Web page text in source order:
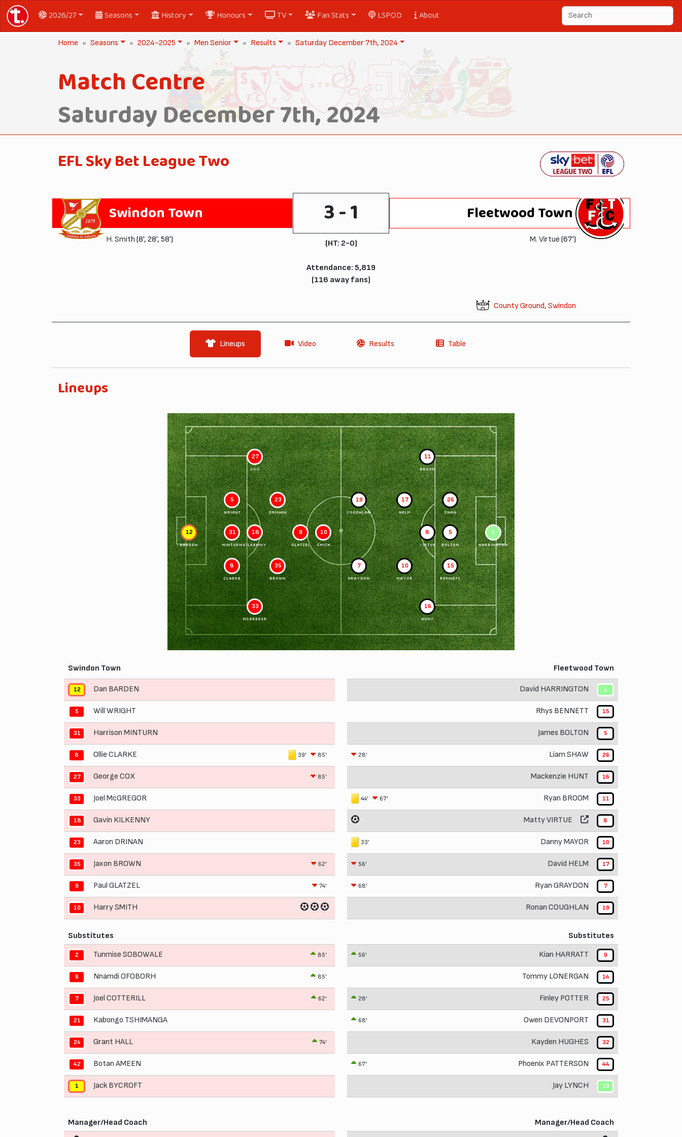
2026/27 Seasons History Honours TV Fan Stats LSPOD About
Home Seasons 2024-2025 Men Senior Results Saturday December 7th, 2024
Match Centre
Saturday December 7th, 2024
EFL Sky Bet League Two
Swindon Town 3 - 1 Fleetwood Town
H. Smith (8', 28', 58') (HT: 2-0)
Attendance: 5,819
(116 away fans)
M. Virtue (67')
County Ground, Swindon
Lineups Video Results Table
Lineups
12
BARDEN
5
WRIGHT
31
MINTURN
8
CLARKE
27
COX
33
McGREGOR
18
KILKENNY
23
DRINAN
35
BROWN
9
GLATZEL
10
SMITH
1
HARRINGTON
15
BENNETT
5
BOLTON
26
SHAW
16
HUNT
11
BROOM
8
VIRTUE
10
MAYOR
17
HELM
7
GRAYDON
19
COUGHLAN
Swindon Town
12 Dan BARDEN
5 Will WRIGHT
31 Harrison MINTURN
8 Ollie CLARKE 39' 85'
27 George COX 85'
33 Joel McGREGOR
18 Gavin KILKENNY
23 Aaron DRINAN
35 Jaxon BROWN 62'
9 Paul GLATZEL 74'
10 Harry SMITH
Substitutes
2 Tunmise SOBOWALE 85'
6 Nnamdi OFOBORH 85'
7 Joel COTTERILL 62'
21 Kabongo TSHIMANGA
24 Grant HALL 74'
42 Botan AMEEN
1 Jack BYCROFT
Manager/Head Coach
Fleetwood Town
David HARRINGTON 1
Rhys BENNETT 15
James BOLTON 5
28' Liam SHAW 26
Mackenzie HUNT 16
44' 67' Ryan BROOM 11
Matty VIRTUE 8
33' Danny MAYOR 10
56' David HELM 17
68' Ryan GRAYDON 7
Ronan COUGHLAN 19
Substitutes
56' Kian HARRATT 9
Tommy LONERGAN 14
28' Finley POTTER 25
68' Owen DEVONPORT 31
Kayden HUGHES 32
67' Phoenix PATTERSON 44
Jay LYNCH 13
Manager/Head Coach